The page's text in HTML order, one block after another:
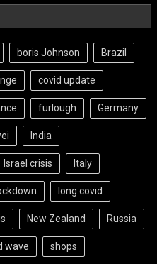
boris Johnson Brazil
covid update
furlough Germany
India
Israel crisis Italy
long covid
New Zealand Russia
wave shops